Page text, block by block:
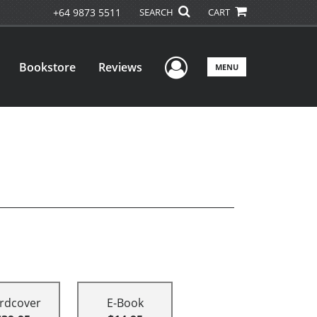
+64 9873 5511 SEARCH CART
Bookstore Reviews User Menu
MENU
E-Book